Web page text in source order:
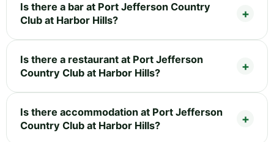
Is there a bar at Port Jefferson Country
Club at Harbor Hills?
Is there a restaurant at Port Jefferson
Country Club at Harbor Hills?
Is there accommodation at Port Jefferson
Country Club at Harbor Hills?